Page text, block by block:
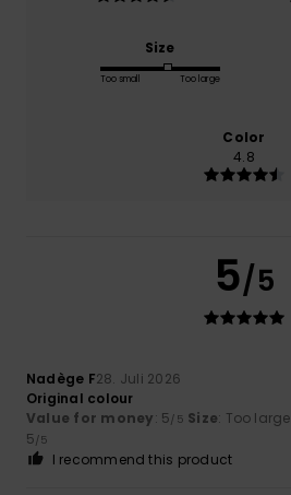
Size
Too small Too large
Color
4.8
5/5
Nadège F28. Juli 2026
Original colour
Value for money: 5/5 Size: Too large
5/5
I recommend this product